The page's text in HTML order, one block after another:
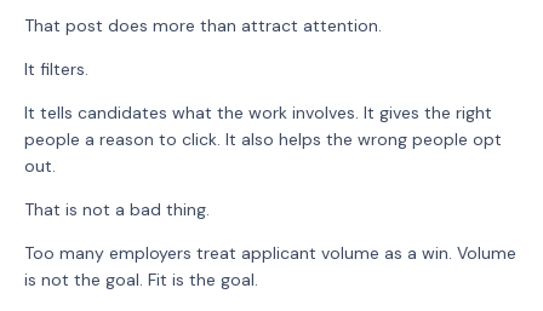
That post does more than attract attention.
It filters.
It tells candidates what the work involves. It gives the right
people a reason to click. It also helps the wrong people opt
out.
That is not a bad thing.
Too many employers treat applicant volume as a win. Volume
is not the goal. Fit is the goal.